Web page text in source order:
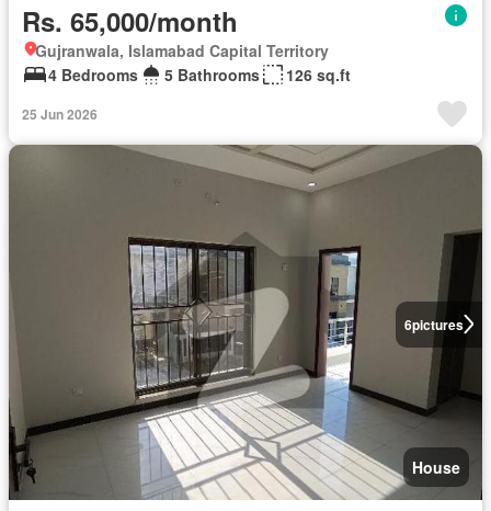
Rs. 65,000/month
Gujranwala, Islamabad Capital Territory
4 Bedrooms
5 Bathrooms 126 sq.ft
25 Jun 2026
6pictures
House